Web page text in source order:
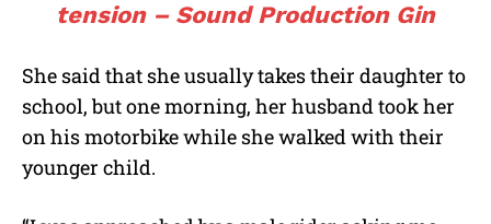
tension – Sound Production Gin
She said that she usually takes their daughter to
school, but one morning, her husband took her
on his motorbike while she walked with their
younger child.